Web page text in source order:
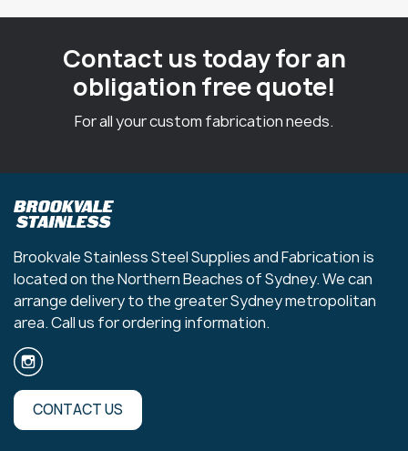
Contact us today for an
obligation free quote!
For all your custom fabrication needs.
Brookvale Stainless Steel Supplies and Fabrication is
located on the Northern Beaches of Sydney. We can
arrange delivery to the greater Sydney metropolitan
area. Call us for ordering information.
CONTACT US